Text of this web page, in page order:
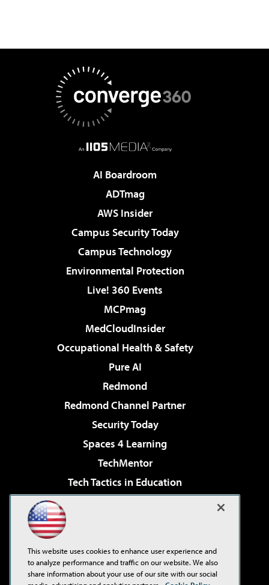
AI Boardroom
ADTmag
AWS Insider
Campus Security Today
Campus Technology
Environmental Protection
Live! 360 Events
MCPmag
MedCloudInsider
Occupational Health & Safety
Pure AI
Redmond
Redmond Channel Partner
Security Today
Spaces 4 Learning
TechMentor
Tech Tactics in Education
Virtualization & Cloud Review
Visual Studio Live!
This website uses cookies to enhance user experience and
to analyze performance and traffic on our website. We also
share information about your use of our site with our social